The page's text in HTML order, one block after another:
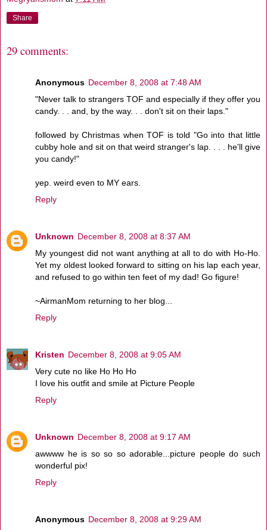
Share
29 comments:
Anonymous December 8, 2008 at 7:48 AM
"Never talk to strangers TOF and especially if they offer you
candy. . . and, by the way. . . don't sit on their laps."
followed by Christmas when TOF is told "Go into that little
cubby hole and sit on that weird stranger's lap. . . . he'll give
you candy!"
yep. weird even to MY ears.
Reply
Unknown December 8, 2008 at 8:37 AM
My youngest did not want anything at all to do with Ho-Ho.
Yet my oldest looked forward to sitting on his lap each year,
and refused to go within ten feet of my dad! Go figure!
~AirmanMom returning to her blog...
Reply
Kristen December 8, 2008 at 9:05 AM
Very cute no like Ho Ho Ho
I love his outfit and smile at Picture People
Reply
Unknown December 8, 2008 at 9:17 AM
awwww he is so so so adorable...picture people do such
wonderful pix!
Reply
Anonymous December 8, 2008 at 9:29 AM